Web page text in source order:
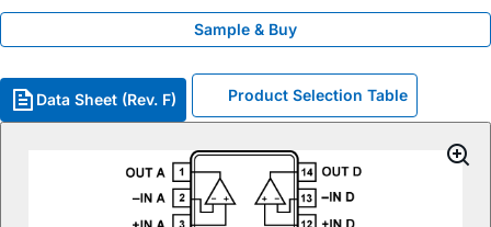
Sample & Buy
Data Sheet (Rev. F) Product Selection Table